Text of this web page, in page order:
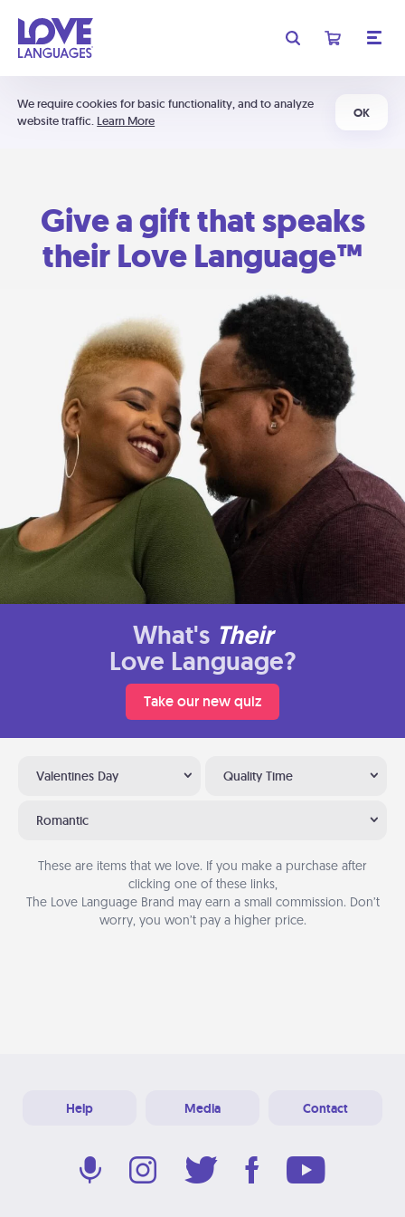
We require cookies for basic functionality, and to analyze
website traffic. Learn More
OK
Give a gift that speaks
their Love Language™
What's Their
Love Language?
Take our new quiz
Valentines Day Quality Time
Romantic
These are items that we love. If you make a purchase after
clicking one of these links,
The Love Language Brand may earn a small commission. Don’t
worry, you won’t pay a higher price.
Help Media Contact